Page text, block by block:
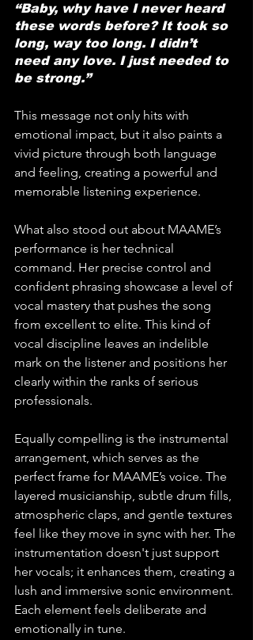
“Baby, why have I never heard
these words before? It took so
long, way too long. I didn’t
need any love. I just needed to
be strong.”
This message not only hits with
emotional impact, but it also paints a
vivid picture through both language
and feeling, creating a powerful and
memorable listening experience.
What also stood out about MAAME’s
performance is her technical
command. Her precise control and
confident phrasing showcase a level of
vocal mastery that pushes the song
from excellent to elite. This kind of
vocal discipline leaves an indelible
mark on the listener and positions her
clearly within the ranks of serious
professionals.
Equally compelling is the instrumental
arrangement, which serves as the
perfect frame for MAAME’s voice. The
layered musicianship, subtle drum fills,
atmospheric claps, and gentle textures
feel like they move in sync with her. The
instrumentation doesn't just support
her vocals; it enhances them, creating a
lush and immersive sonic environment.
Each element feels deliberate and
emotionally in tune.